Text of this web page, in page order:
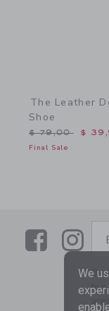
The Leather
Shoe
Price reduced
$ 79,00 $
Final Sale
Link
By
to
We